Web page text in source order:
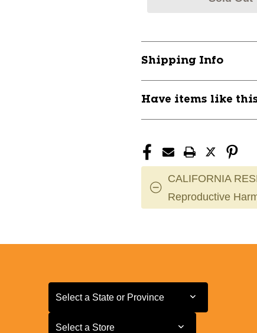
Shipping Info
Have items like
CALIFORNIA
Reproductive
Select a State or Province
Select a State or Province
Select a Store
Select a Store